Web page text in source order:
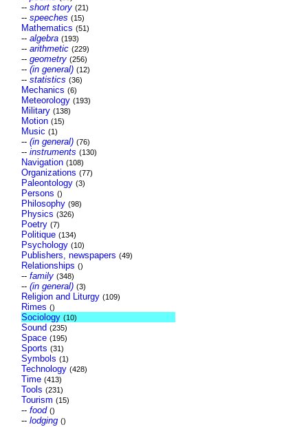
-- short story (21)
-- speeches (15)
Mathematics (51)
-- algebra (193)
-- arithmetic (229)
-- geometry (256)
-- (in general) (12)
-- statistics (36)
Mechanics (6)
Meteorology (193)
Military (138)
Motion (15)
Music (1)
-- (in general) (76)
-- instruments (130)
Navigation (108)
Organizations (77)
Paleontology (3)
Persons ()
Philosophy (98)
Physics (326)
Poetry (7)
Politique (134)
Psychology (10)
Publishers, newspapers (49)
Relationships ()
-- family (348)
-- (in general) (3)
Religion and Liturgy (109)
Rimes ()
Sociology (10)
Sound (235)
Space (195)
Sports (31)
Symbols (1)
Technology (428)
Time (413)
Tools (231)
Tourism (15)
-- food ()
-- lodging ()